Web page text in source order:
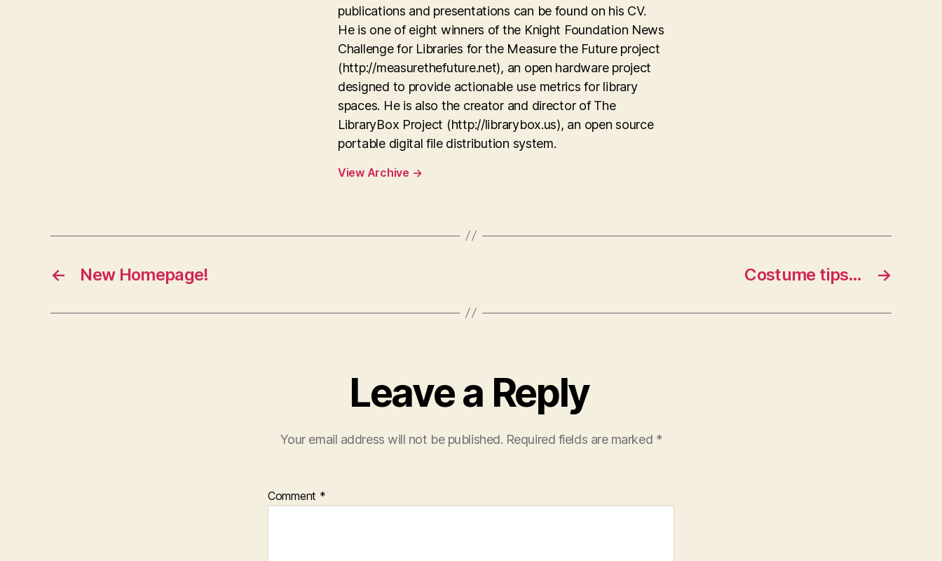
publications and presentations can be found on his CV.
He is one of eight winners of the Knight Foundation News
Challenge for Libraries for the Measure the Future project
(http://measurethefuture.net), an open hardware project
designed to provide actionable use metrics for library
spaces. He is also the creator and director of The
LibraryBox Project (http://librarybox.us), an open source
portable digital file distribution system.
View Archive →
← New Homepage! →
Costume tips…
Leave a Reply
Your email address will not be published. Required fields are marked *
Comment *